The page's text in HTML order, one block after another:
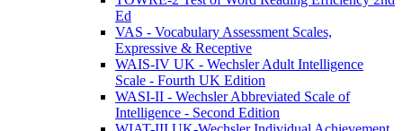
Ed
VAS - Vocabulary Assessment Scales,
Expressive & Receptive
WAIS-IV UK - Wechsler Adult Intelligence
Scale - Fourth UK Edition
WASI-II - Wechsler Abbreviated Scale of
Intelligence - Second Edition